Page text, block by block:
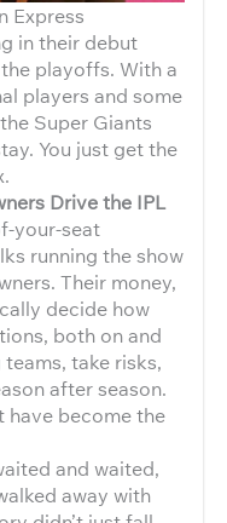
Express
in their debut
playoffs. With a
players and some
Super Giants
You just get the
Drive the IPL
your-seat
running the show
Their money,
decide how
both on and
take risks,
after season.
have become the
and waited,
away with